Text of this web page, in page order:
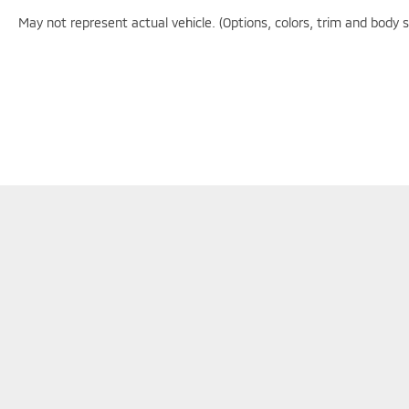
Surround yourself with a team of friendly experts
May not represent actual vehicle. (Options, colors, trim and body